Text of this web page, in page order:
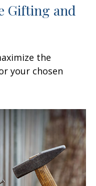
Gifting and
the
your chosen